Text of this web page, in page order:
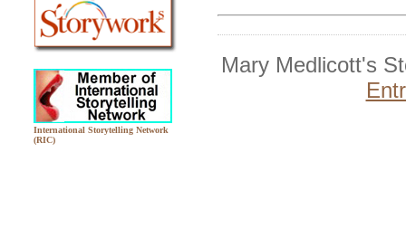
International Storytelling Network
(RIC)
Mary Medlicott's